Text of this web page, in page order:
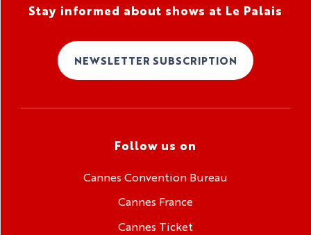
Stay informed about shows at Le Palais
NEWSLETTER SUBSCRIPTION
Follow us on
Cannes Convention Bureau
Cannes France
Cannes Ticket